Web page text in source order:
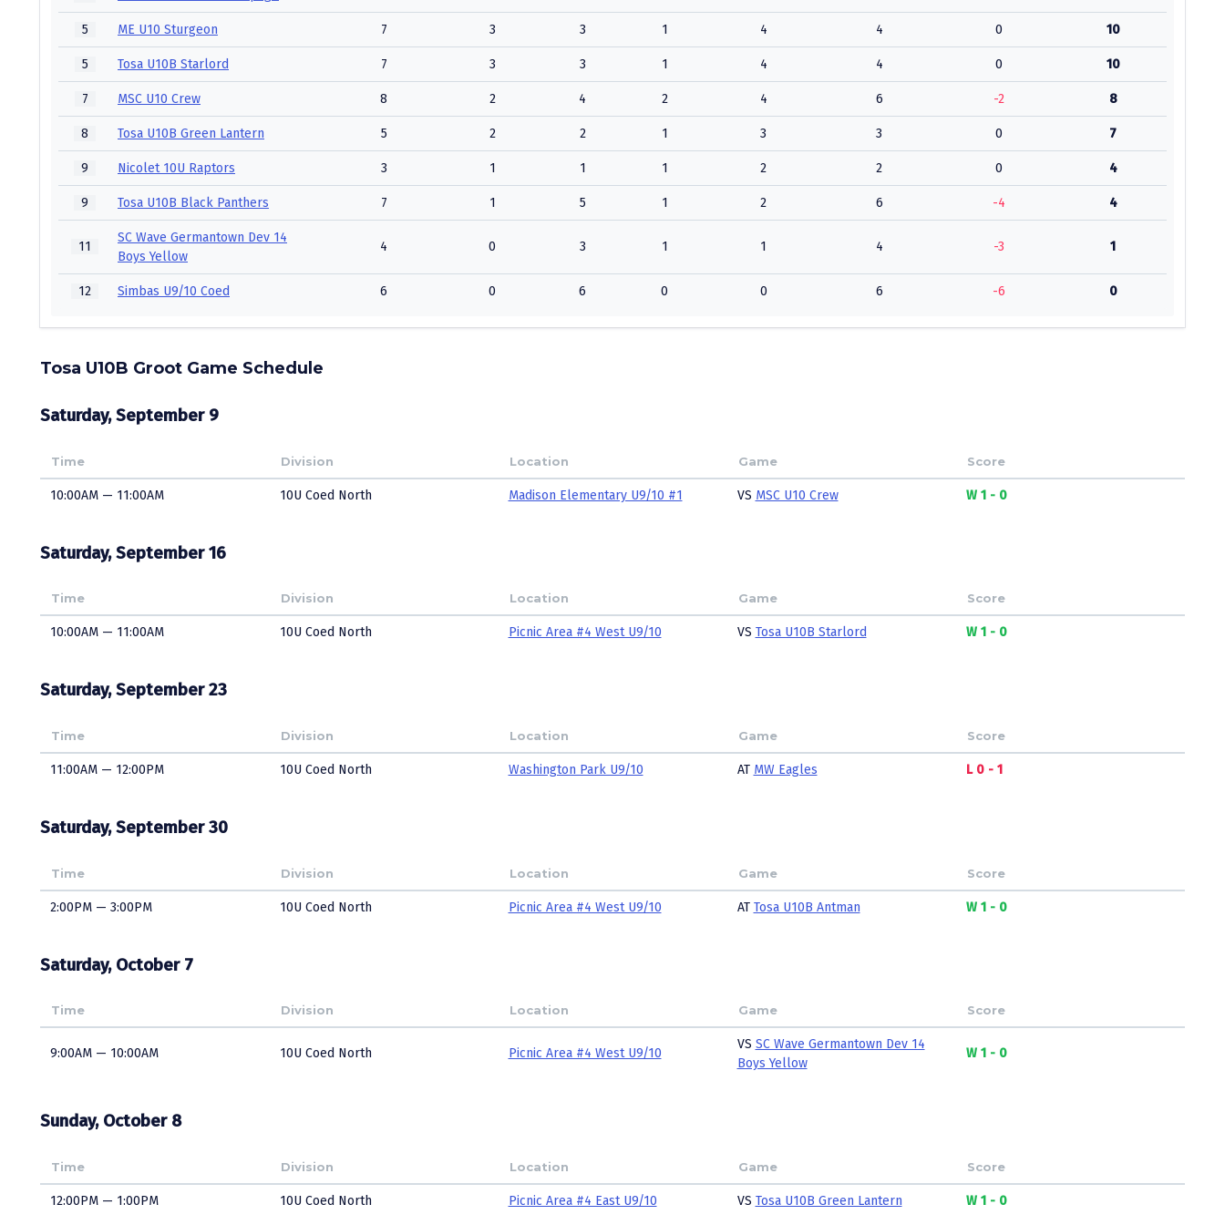
5 ME U10 Sturgeon 7 3 3 1 4 4 0 10
5 Tosa U10B Starlord 7 3 3 1 4 4 0 10
7 MSC U10 Crew 8 2 4 2 4 6 -2 8
8 Tosa U10B Green Lantern 5 2 2 1 3 3 0 7
9 Nicolet 10U Raptors 3 1 1 1 2 2 0 4
9 Tosa U10B Black Panthers 7 1 5 1 2 6 -4 4
11
SC Wave Germantown Dev 14
Boys Yellow
4 0 3 1 1 4 -3 1
12 Simbas U9/10 Coed 6 0 6 0 0 6 -6 0
Tosa U10B Groot Game Schedule
Saturday, September 9
Time Division Location Game Score
10:00AM — 11:00AM 10U Coed North Madison Elementary U9/10 #1 VS MSC U10 Crew W 1 - 0
Saturday, September 16
Time Division Location Game Score
10:00AM — 11:00AM 10U Coed North Picnic Area #4 West U9/10 VS Tosa U10B Starlord W 1 - 0
Saturday, September 23
Time Division Location Game Score
11:00AM — 12:00PM 10U Coed North Washington Park U9/10 AT MW Eagles L 0 - 1
Saturday, September 30
Time Division Location Game Score
2:00PM — 3:00PM 10U Coed North Picnic Area #4 West U9/10 AT Tosa U10B Antman W 1 - 0
Saturday, October 7
Time Division Location Game Score
9:00AM — 10:00AM 10U Coed North Picnic Area #4 West U9/10
VS SC Wave Germantown Dev 14
Boys Yellow
W 1 - 0
Sunday, October 8
Time Division Location Game Score
12:00PM — 1:00PM 10U Coed North Picnic Area #4 East U9/10 VS Tosa U10B Green Lantern W 1 - 0